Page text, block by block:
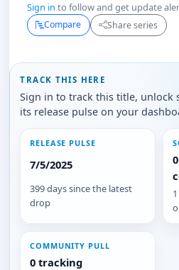
Sign in to follow and get update
Compare Share series
TRACK THIS HERE
Sign in to track this title, unlock
its release pulse on your
RELEASE PULSE
7/5/2025
399 days since the latest
drop
COMMUNITY PULL
0 tracking